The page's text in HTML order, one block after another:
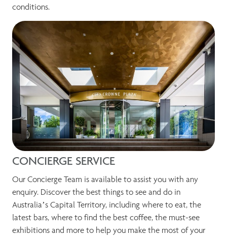
conditions.
CONCIERGE SERVICE
Our Concierge Team is available to assist you with any
enquiry. Discover the best things to see and do in
Australia’s Capital Territory, including where to eat, the
latest bars, where to find the best coffee, the must-see
exhibitions and more to help you make the most of your